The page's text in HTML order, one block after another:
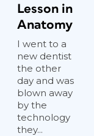
Lesson in
Anatomy
I went to a
new dentist
the other
day and was
blown away
by the
technology
they...